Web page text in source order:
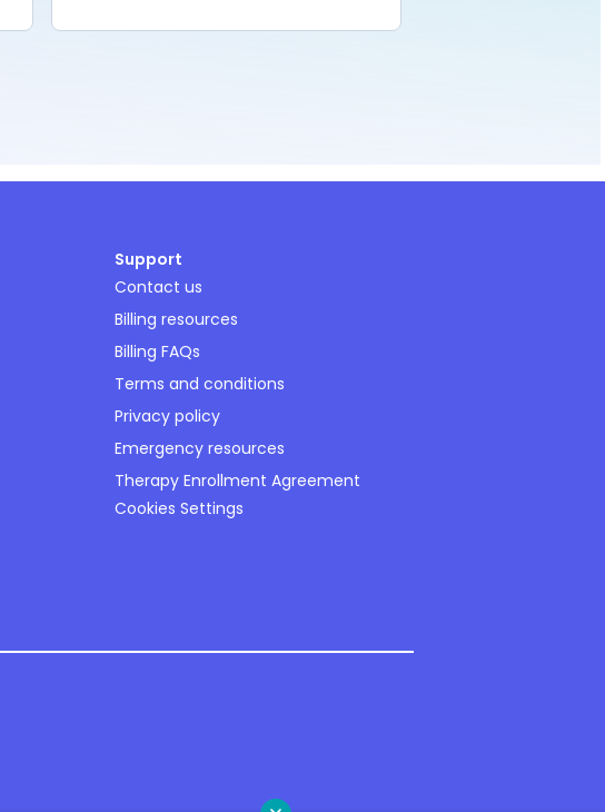
Support
Contact us
Billing resources
Billing FAQs
Terms and conditions
Privacy policy
Emergency resources
Therapy Enrollment Agreement
Cookies Settings